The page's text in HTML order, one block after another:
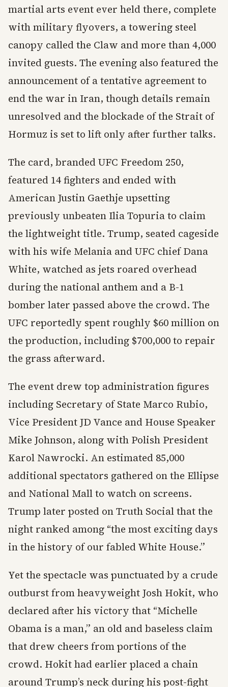
martial arts event ever held there, complete
with military flyovers, a towering steel
canopy called the Claw and more than 4,000
invited guests. The evening also featured the
announcement of a tentative agreement to
end the war in Iran, though details remain
unresolved and the blockade of the Strait of
Hormuz is set to lift only after further talks.
The card, branded UFC Freedom 250,
featured 14 fighters and ended with
American Justin Gaethje upsetting
previously unbeaten Ilia Topuria to claim
the lightweight title. Trump, seated cageside
with his wife Melania and UFC chief Dana
White, watched as jets roared overhead
during the national anthem and a B-1
bomber later passed above the crowd. The
UFC reportedly spent roughly $60 million on
the production, including $700,000 to repair
the grass afterward.
The event drew top administration figures
including Secretary of State Marco Rubio,
Vice President JD Vance and House Speaker
Mike Johnson, along with Polish President
Karol Nawrocki. An estimated 85,000
additional spectators gathered on the Ellipse
and National Mall to watch on screens.
Trump later posted on Truth Social that the
night ranked among “the most exciting days
in the history of our fabled White House.”
Yet the spectacle was punctuated by a crude
outburst from heavyweight Josh Hokit, who
declared after his victory that “Michelle
Obama is a man,” an old and baseless claim
that drew cheers from portions of the
crowd. Hokit had earlier placed a chain
around Trump’s neck during his post-fight